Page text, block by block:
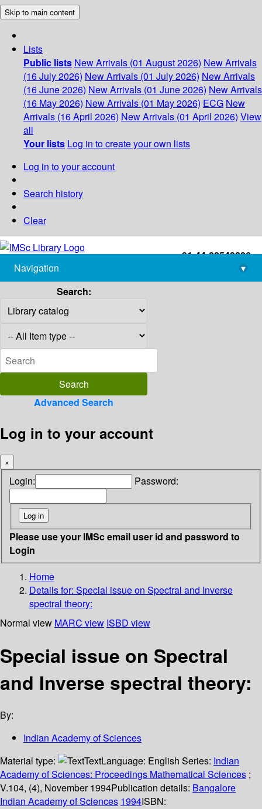
Skip to main content
Lists
Public lists New Arrivals (01 August 2026) New Arrivals
(16 July 2026) New Arrivals (01 July 2026) New Arrivals
(16 June 2026) New Arrivals (01 June 2026) New Arrivals
(16 May 2026) New Arrivals (01 May 2026) ECG New
Arrivals (16 April 2026) New Arrivals (01 April 2026) View
all
Your lists Log in to create your own lists
Log in to your account
Search history
Clear
+91-44-22543226
library@imsc.res.in
Navigation
▾
Search:
Advanced Search
Log in to your account
×
Login: Password:
Please use your IMSc email user id and password to
Login
Home
Details for: Special issue on Spectral and Inverse
spectral theory:
Normal view MARC view ISBD view
Special issue on Spectral
and Inverse spectral theory:
By:
Indian Academy of Sciences
Material type:
TextLanguage: English Series: Indian
Academy of Sciences: Proceedings Mathematical Sciences ;
V.104, (4), November 1994Publication details: Bangalore
Indian Academy of Sciences 1994ISBN: